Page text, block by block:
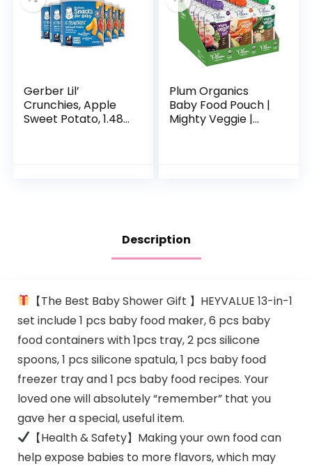
Gerber Lil’
Crunchies, Apple
Sweet Potato, 1.48
Plum Organics
Baby Food Pouch |
Mighty Veggie |
Description
【The Best Baby Shower Gift 】HEYVALUE 13-in-1
set include 1 pcs baby food maker, 6 pcs baby
food containers with 1pcs tray, 2 pcs silicone
spoons, 1 pcs silicone spatula, 1 pcs baby food
freezer tray and 1 pcs baby food recipes. Your
loved one will absolutely “remember” that you
gave her a special, useful item.
【Health & Safety】Making your own food can
help expose babies to more flavors, which may